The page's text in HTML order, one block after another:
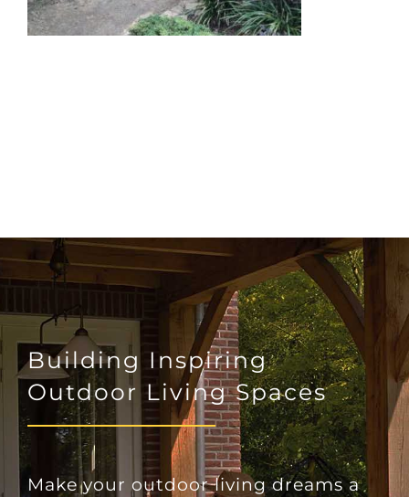
Building Inspiring
Outdoor Living Spaces
Make your outdoor living dreams a